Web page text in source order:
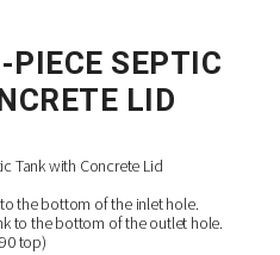
SEPTIC
LID
Tank with Concrete Lid
the bottom of the inlet hole.
to the bottom of the outlet hole.
top)